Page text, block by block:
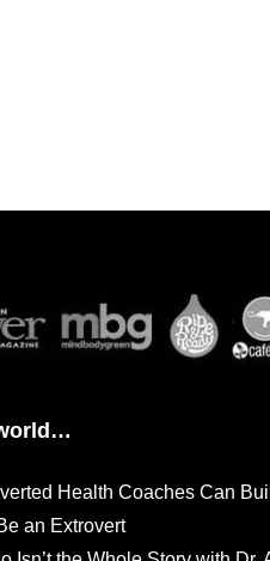
Health Coaches Can
an Extrovert